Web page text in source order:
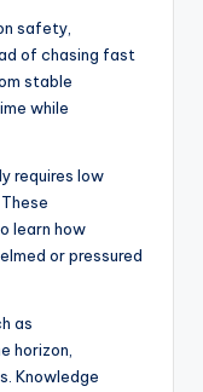
safety,
of chasing fast
stable
while
requires low
learn how
or pressured
as
horizon,
Knowledge